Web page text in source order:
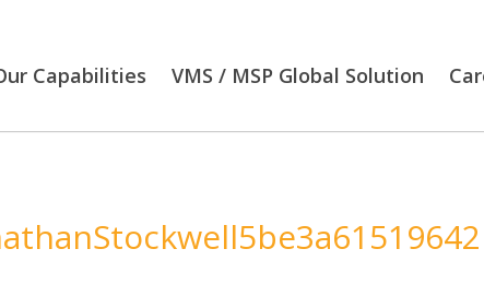
Capabilities VMS / MSP Global Solution